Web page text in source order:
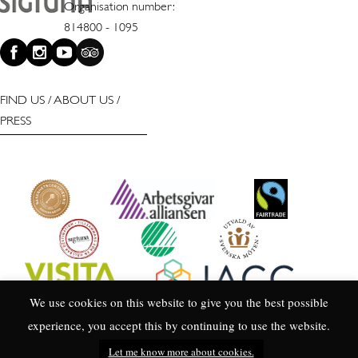
Organisation number:
814800 - 1095
FIND US /ABOUT US /
PRESS
We use cookies on this website to give you the best possible
experience, you accept this by continuing to use the website.
Let me know more about cookies.